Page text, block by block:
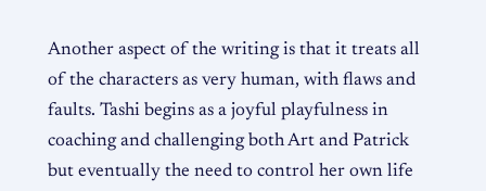
Another aspect of the writing is that it treats all
of the characters as very human, with flaws and
faults. Tashi begins as a joyful playfulness in
coaching and challenging both Art and Patrick
but eventually the need to control her own life